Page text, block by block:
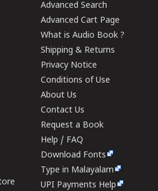
Advanced Search
Advanced Cart Page
What is Audio Book ?
Shipping & Returns
Privacy Notice
Conditions of Use
About Us
Contact Us
Request a Book
Help / FAQ
Download Fonts
Type in Malayalam
UPI Payments Help